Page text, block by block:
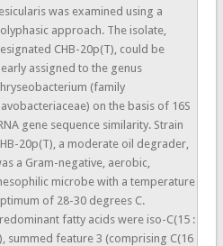
was examined using a
approach. The isolate,
CHB-20p(T), could be
assigned to the genus
(family
on the basis of 16S
gene sequence similarity. Strain
20p(T), a moderate oil degrader,
a Gram-negative, aerobic,
microbe with a temperature
of 28-30 degrees C.
fatty acids were iso-C(15 :
summed feature 3 (comprising C(16